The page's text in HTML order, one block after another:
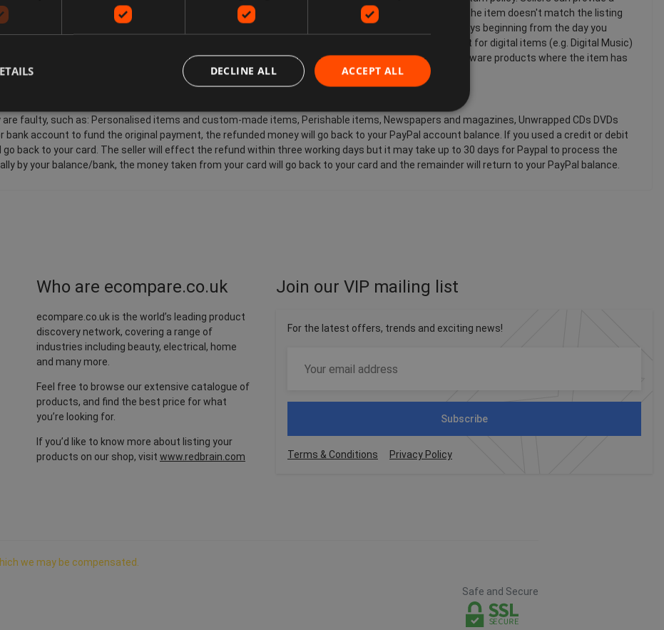
for the buyer. Sellers pay for return postage if there's a problem with the item. For example, if the item doesn't match the listing
customers in the European Union also have the right to cancel the purchase of an item within 14 days beginning from the day you
receives, the last good ordered by you (if delivered separately). This applies to all products except for digital items (e.g. Digital Music)
and other items such as video, DVD, audio, video games, Sex and Sensuality products and software products where the item has
faulty, such as: Personalised items and custom-made items, Perishable items, Newspapers and magazines, Unwrapped CDs DVDs
account to fund the original payment, the refunded money will go back to your PayPal account balance. If you used a credit or debit
back to your card. The seller will effect the refund within three working days but it may take up to 30 days for Paypal to process the
by your balance/bank, the money taken from your card will go back to your card and the remainder will return to your PayPal balance.
Who are ecompare.co.uk
ecompare.co.uk is the world’s leading product
discovery network, covering a range of
industries including beauty, electrical, home
and many more.
Feel free to browse our extensive catalogue of
products, and find the best price for what
you’re looking for.
If you’d like to know more about listing your
products on our shop, visit www.redbrain.com
Join our VIP mailing list
For the latest offers, trends and exciting news!
Subscribe
Terms & Conditions Privacy Policy
we may be compensated.
Safe and Secure
ACCEPT ALL
DECLINE ALL